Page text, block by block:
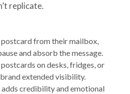
replicate.
postcard from their mailbox,
and absorb the message.
on desks, fridges, or
extended visibility.
credibility and emotional